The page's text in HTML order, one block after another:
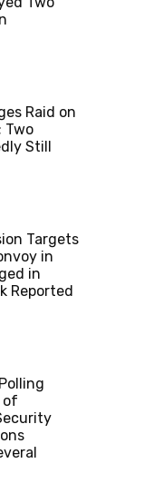
Raid on
Two
Still
Targets
in
in
Reported
of